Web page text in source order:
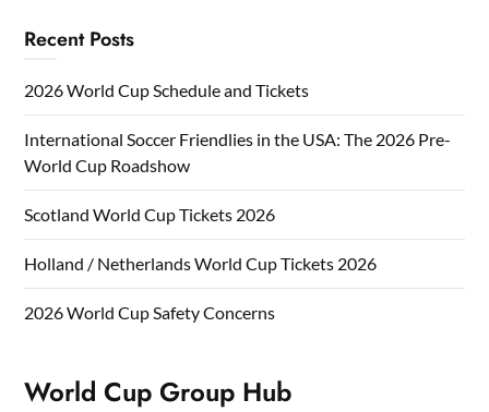
Recent Posts
2026 World Cup Schedule and Tickets
International Soccer Friendlies in the USA: The 2026 Pre-
World Cup Roadshow
Scotland World Cup Tickets 2026
Holland / Netherlands World Cup Tickets 2026
2026 World Cup Safety Concerns
World Cup Group Hub